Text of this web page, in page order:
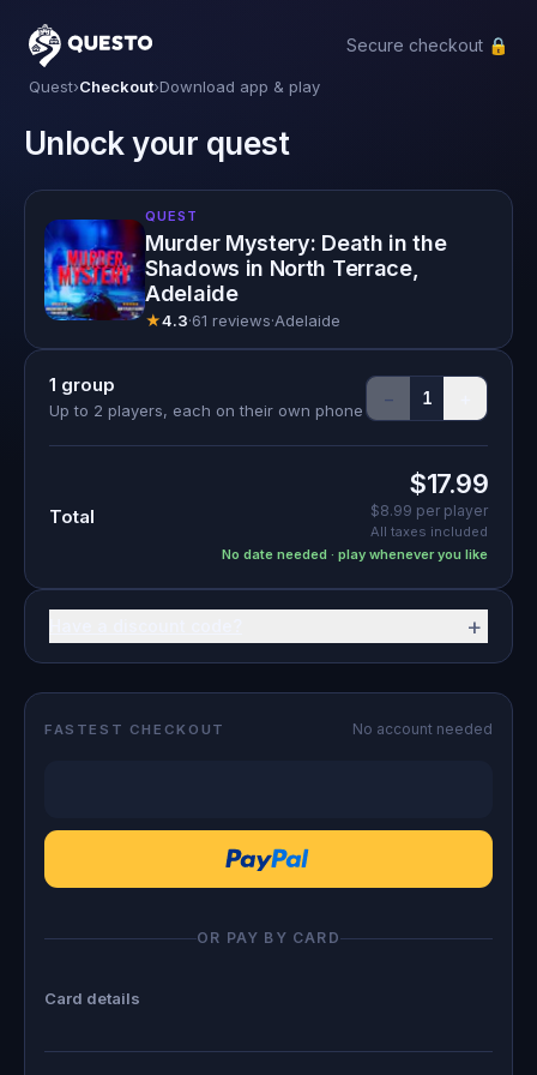
Questo
Secure checkout 🔒
Quest›Checkout›Download app & play
Unlock your quest
FASTEST CHECKOUT No account needed
OR PAY BY CARD
Card details
QUEST
Murder Mystery: Death in the
Shadows in North Terrace,
Adelaide
★4.3·61 reviews·Adelaide
1 group
Up to 2 players, each on their own phone
− 1
Total
$17.99
$8.99 per player
All taxes included
No date needed · play whenever you like
+